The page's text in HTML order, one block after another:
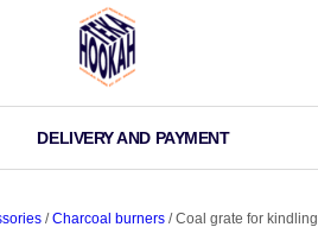
DELIVERY AND PAYMENT
/Charcoal burners/ Coal grate for kindling